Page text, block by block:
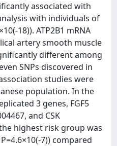
associated with
with individuals of
18)). ATP2B1 mRNA
artery smooth muscle
different among
SNPs discovered in
studies were
population. In the
3 genes, FGF5
and CSK
highest risk group was
7)) compared